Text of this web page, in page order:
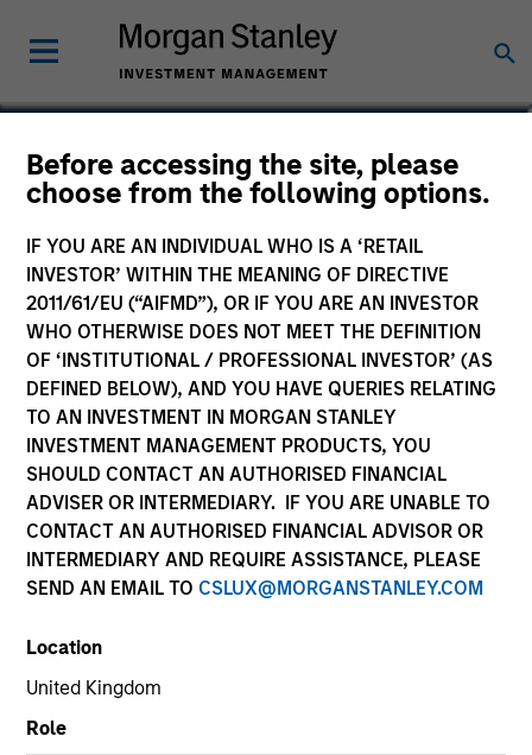
Before accessing the site, please
choose from the following options.
IF YOU ARE AN INDIVIDUAL WHO IS A ‘RETAIL
INVESTOR’ WITHIN THE MEANING OF DIRECTIVE
2011/61/EU (“AIFMD”), OR IF YOU ARE AN INVESTOR
WHO OTHERWISE DOES NOT MEET THE DEFINITION
OF ‘INSTITUTIONAL / PROFESSIONAL INVESTOR’ (AS
DEFINED BELOW), AND YOU HAVE QUERIES RELATING
TO AN INVESTMENT IN MORGAN STANLEY
INVESTMENT MANAGEMENT PRODUCTS, YOU
SHOULD CONTACT AN AUTHORISED FINANCIAL
ADVISER OR INTERMEDIARY. IF YOU ARE UNABLE TO
CONTACT AN AUTHORISED FINANCIAL ADVISOR OR
INTERMEDIARY AND REQUIRE ASSISTANCE, PLEASE
SEND AN EMAIL TO CSLUX@MORGANSTANLEY.COM
Location
United Kingdom
Role
Tao Sun
Executive Director